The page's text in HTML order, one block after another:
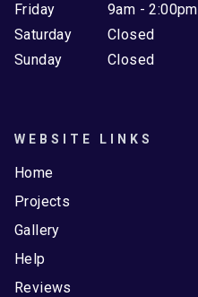
Friday
Saturday
Sunday
9am - 2:00pm
Closed
Closed
WEBSITE LINKS
Home
Projects
Gallery
Help
Reviews